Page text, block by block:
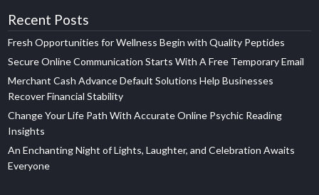
Recent Posts
Fresh Opportunities for Wellness Begin with Quality Peptides
Secure Online Communication Starts With A Free Temporary Email
Merchant Cash Advance Default Solutions Help Businesses
Recover Financial Stability
Change Your Life Path With Accurate Online Psychic Reading
Insights
An Enchanting Night of Lights, Laughter, and Celebration Awaits
Everyone